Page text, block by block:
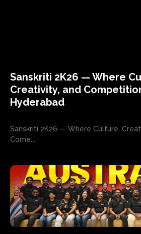
Sanskriti 2K26 — Where
Creativity, and
Hyderabad
Sanskriti 2K26 — Where Culture,
Come...